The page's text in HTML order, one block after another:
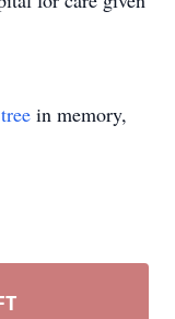
in memory,